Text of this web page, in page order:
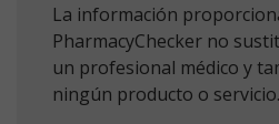
La información
PharmacyChecker no
un profesional médico y
ningún producto o servicio.